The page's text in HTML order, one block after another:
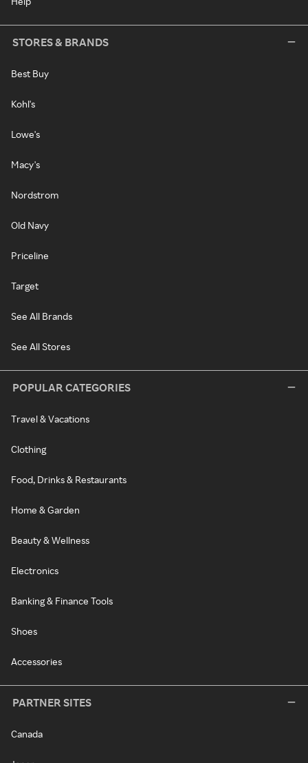
STORES & BRANDS
Best Buy
Kohl's
Lowe's
Macy's
Nordstrom
Old Navy
Priceline
Target
See All Brands
See All Stores
POPULAR CATEGORIES
Travel & Vacations
Clothing
Food, Drinks & Restaurants
Home & Garden
Beauty & Wellness
Electronics
Banking & Finance Tools
Shoes
Accessories
PARTNER SITES
Canada